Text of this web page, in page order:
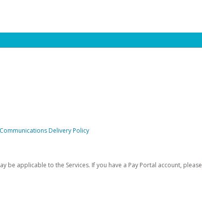
Delivery Policy
be applicable to the Services. If you have a Pay Portal account, please